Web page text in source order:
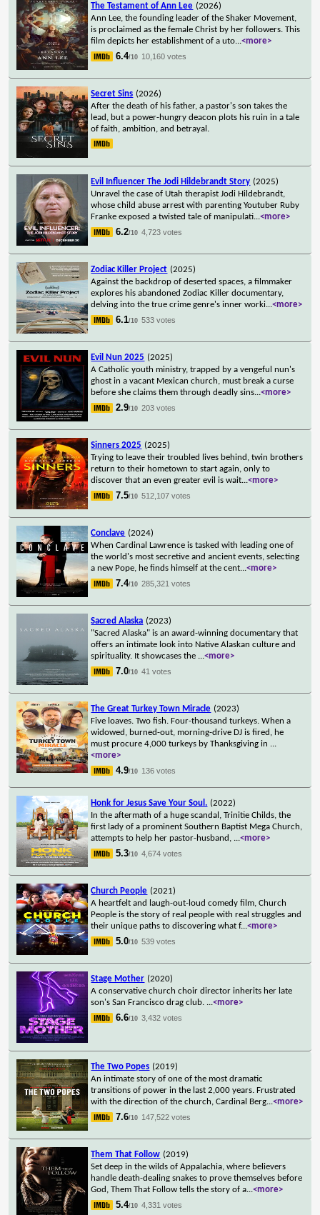
The Testament of Ann Lee (2026)
Ann Lee, the founding leader of the Shaker Movement,
is proclaimed as the female Christ by her followers. This
film depicts her establishment of a uto...<more>
6.4/10 10,160 votes
Secret Sins (2026)
After the death of his father, a pastor's son takes the
lead, but a power-hungry deacon plots his ruin in a tale
of faith, ambition, and betrayal.
Evil Influencer The Jodi Hildebrandt Story (2025)
Unravel the case of Utah therapist Jodi Hildebrandt,
whose child abuse arrest with parenting Youtuber Ruby
Franke exposed a twisted tale of manipulati...<more>
6.2/10 4,723 votes
Zodiac Killer Project (2025)
Against the backdrop of deserted spaces, a filmmaker
explores his abandoned Zodiac Killer documentary,
delving into the true crime genre's inner worki...<more>
6.1/10 533 votes
Evil Nun 2025 (2025)
A Catholic youth ministry, trapped by a vengeful nun's
ghost in a vacant Mexican church, must break a curse
before she claims them through deadly sins...<more>
2.9/10 203 votes
Sinners 2025 (2025)
Trying to leave their troubled lives behind, twin brothers
return to their hometown to start again, only to
discover that an even greater evil is wait...<more>
7.5/10 512,107 votes
Conclave (2024)
When Cardinal Lawrence is tasked with leading one of
the world's most secretive and ancient events, selecting
a new Pope, he finds himself at the cent...<more>
7.4/10 285,321 votes
Sacred Alaska (2023)
"Sacred Alaska" is an award-winning documentary that
offers an intimate look into Native Alaskan culture and
spirituality. It showcases the ...<more>
7.0/10 41 votes
The Great Turkey Town Miracle (2023)
Five loaves. Two fish. Four-thousand turkeys. When a
widowed, burned-out, morning-drive DJ is fired, he
must procure 4,000 turkeys by Thanksgiving in ...
<more>
4.9/10 136 votes
Honk for Jesus Save Your Soul. (2022)
In the aftermath of a huge scandal, Trinitie Childs, the
first lady of a prominent Southern Baptist Mega Church,
attempts to help her pastor-husband, ...<more>
5.3/10 4,674 votes
Church People (2021)
A heartfelt and laugh-out-loud comedy film, Church
People is the story of real people with real struggles and
their unique paths to discovering what f...<more>
5.0/10 539 votes
Stage Mother (2020)
A conservative church choir director inherits her late
son's San Francisco drag club. ...<more>
6.6/10 3,432 votes
The Two Popes (2019)
An intimate story of one of the most dramatic
transitions of power in the last 2,000 years. Frustrated
with the direction of the church, Cardinal Berg...<more>
7.6/10 147,522 votes
Them That Follow (2019)
Set deep in the wilds of Appalachia, where believers
handle death-dealing snakes to prove themselves before
God, Them That Follow tells the story of a...<more>
5.4/10 4,331 votes